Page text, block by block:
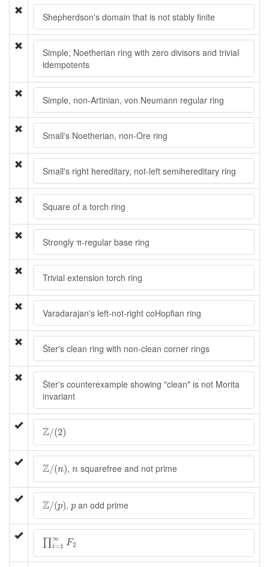
Shepherdson's domain that is not stably finite
Simple, Noetherian ring with zero divisors and trivial
idempotents
Simple, non-Artinian, von Neumann regular ring
Small's Noetherian, non-Ore ring
Small's right hereditary, not-left semihereditary ring
Square of a torch ring
Strongly π-regular base ring
Trivial extension torch ring
Varadarajan's left-not-right coHopfian ring
Šter's clean ring with non-clean corner rings
Šter's counterexample showing "clean" is not Morita
invariant
Z/(2)
Z (2)
Z/(n)
Z (n) , n
n squarefree and not prime
Z/(p)
Z (p) , p
pan odd prime
∞
i=1 F2
∏i= ∞F